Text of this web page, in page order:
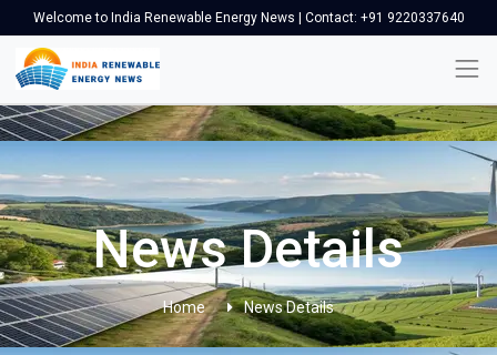
Welcome to India Renewable Energy News | Contact: +91 9220337640
News Details
Home News Details